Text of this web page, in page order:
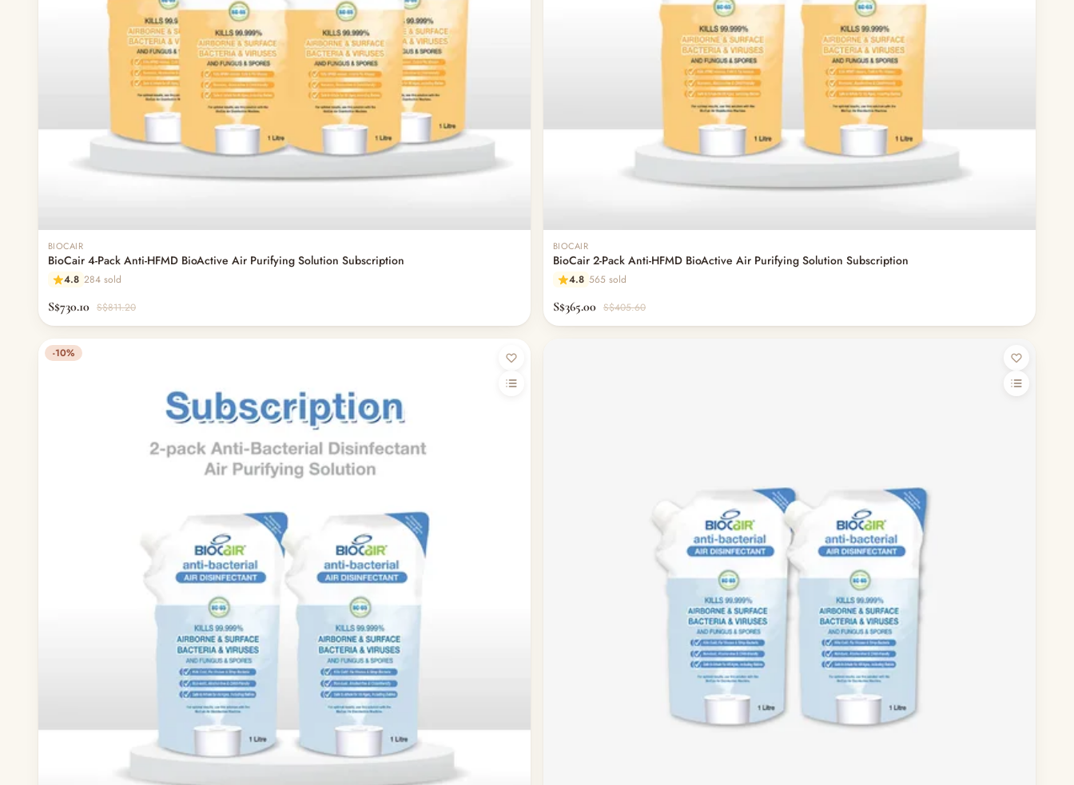
BIOCAIR
BioCair 4-Pack Anti-HFMD BioActive Air Purifying Solution Subscription
4.8 284 sold
S$730.10 S$811.20
BIOCAIR
BioCair 2-Pack Anti-HFMD BioActive Air Purifying Solution Subscription
4.8 565 sold
S$365.00 S$405.60
-10%